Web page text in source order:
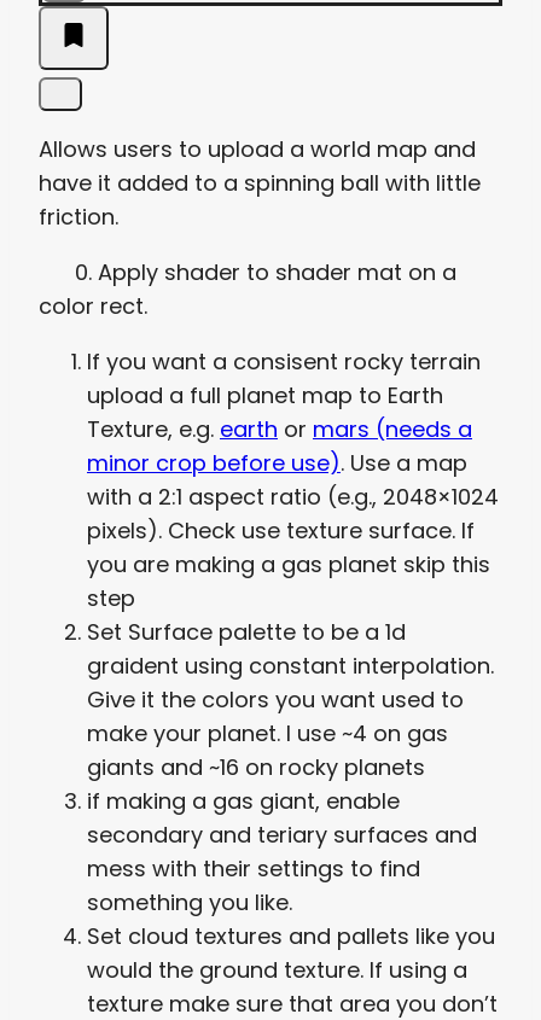
Allows users to upload a world map and
have it added to a spinning ball with little
friction.
0. Apply shader to shader mat on a
color rect.
If you want a consisent rocky terrain
upload a full planet map to Earth
Texture, e.g. earth or mars (needs a
minor crop before use). Use a map
with a 2:1 aspect ratio (e.g., 2048×1024
pixels). Check use texture surface. If
you are making a gas planet skip this
step
Set Surface palette to be a 1d
graident using constant interpolation.
Give it the colors you want used to
make your planet. I use ~4 on gas
giants and ~16 on rocky planets
if making a gas giant, enable
secondary and teriary surfaces and
mess with their settings to find
something you like.
Set cloud textures and pallets like you
would the ground texture. If using a
texture make sure that area you don’t